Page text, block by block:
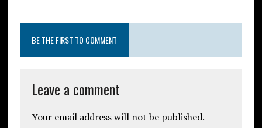
BE THE FIRST TO COMMENT
Leave a comment
Your email address will not be published.